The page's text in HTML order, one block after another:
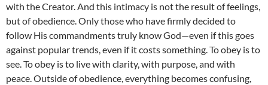
with the Creator. And this intimacy is not the result of feelings,
but of obedience. Only those who have firmly decided to
follow His commandments truly know God—even if this goes
against popular trends, even if it costs something. To obey is to
see. To obey is to live with clarity, with purpose, and with
peace. Outside of obedience, everything becomes confusing,